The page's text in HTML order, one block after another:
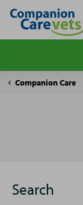
site
Companion Care
Pet
Search